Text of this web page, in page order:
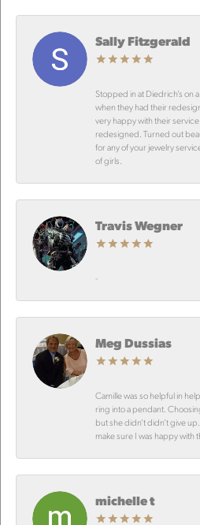
Sally Fitzgerald
Stopped in at Diedrich’s on
when they had their
very happy with their
redesigned. Turned out
for any of your jewelry
of girls.
Travis Wegner
-
Meg Dussias
Camille was so helpful in
ring into a pendant.
but she didn’t didn’t give
make sure I was happy with
michelle t